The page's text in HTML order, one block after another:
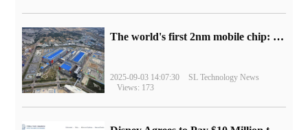
The world's first 2nm mobile chip: Samsung Exynos 2600 is ready for mass production.
2025-09-03 14:07:30
SL Technology News
Views: 173